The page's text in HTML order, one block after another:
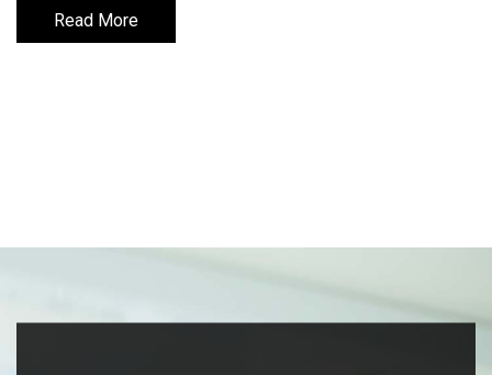
Read More
Read More